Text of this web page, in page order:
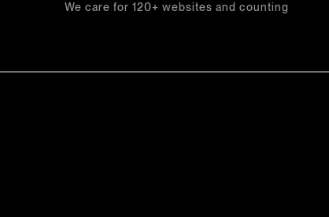
We care for 120+ websites and counting